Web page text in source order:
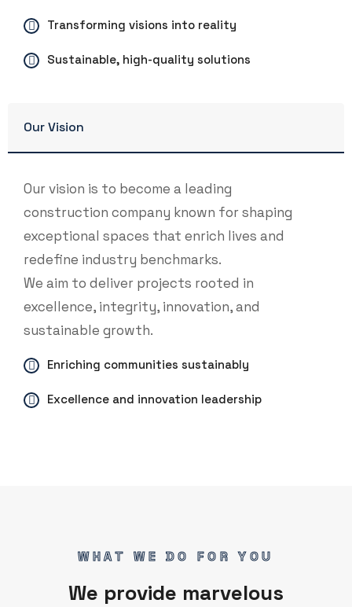
Transforming visions into reality
Sustainable, high-quality solutions
Our Vision
Our vision is to become a leading
construction company known for shaping
exceptional spaces that enrich lives and
redefine industry benchmarks.
We aim to deliver projects rooted in
excellence, integrity, innovation, and
sustainable growth.
Enriching communities sustainably
Excellence and innovation leadership
WHAT WE DO FOR YOU
We provide marvelous